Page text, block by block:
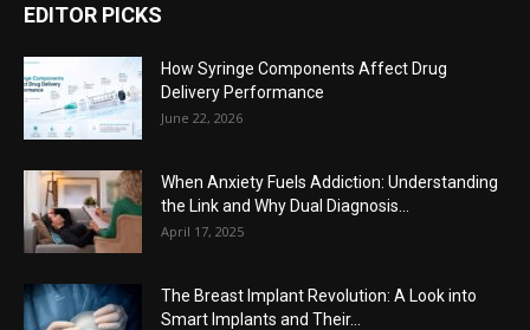
EDITOR PICKS
How Syringe Components Affect Drug
Delivery Performance
June 22, 2026
When Anxiety Fuels Addiction: Understanding
the Link and Why Dual Diagnosis...
April 17, 2025
The Breast Implant Revolution: A Look into
Smart Implants and Their...